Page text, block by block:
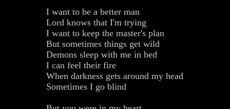
I want to be a better man
Lord knows that I'm trying
I want to keep the master's plan
But sometimes things get wild
Demons sleep with me in bed
I can feel their fire
When darkness gets around my head
Sometimes I go blind